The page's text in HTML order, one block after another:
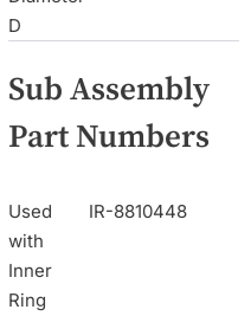
D
Sub Assembly
Part Numbers
Used
with
Inner
Ring
IR-8810448